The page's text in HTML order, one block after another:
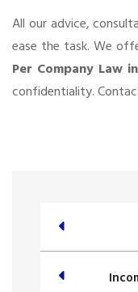
All our advice,
ease the task. We
Per Company Law
confidentiality.